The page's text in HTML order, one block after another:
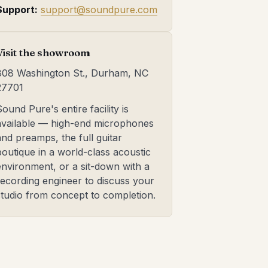
support@soundpure.com
the showroom
Washington St., Durham, NC
Pure's entire facility is
— high-end microphones
preamps, the full guitar
in a world-class acoustic
or a sit-down with a
engineer to discuss your
from concept to completion.